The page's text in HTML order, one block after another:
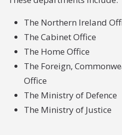
The Northern Ireland
The Cabinet Office
The Home Office
The Foreign,
Office
The Ministry of Defence
The Ministry of Justice